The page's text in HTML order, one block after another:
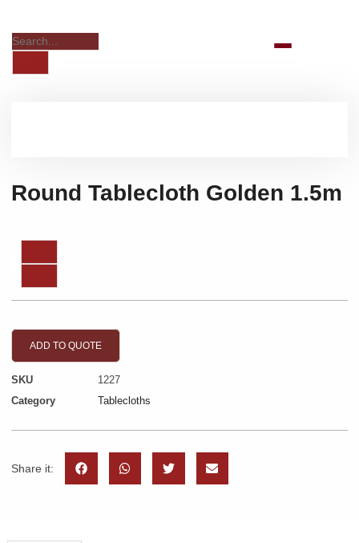
Round Tablecloth Golden 1.5m
ADD TO QUOTE
SKU
1227
Category
Tablecloths
Share it: